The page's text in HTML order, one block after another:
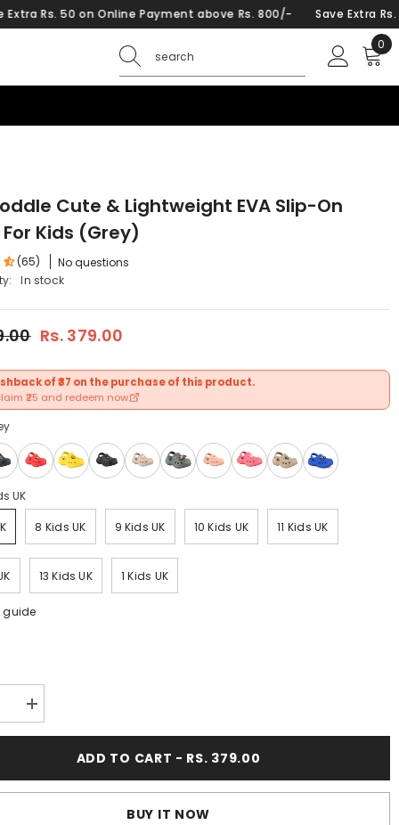
above Rs. 800/- Save Extra Rs. 50 on Online Payment
0
0
Cute & Lightweight EVA Slip-On
Kids (Grey)
(65)
No questions
In stock
Rs. 379.00
of ₹37 on the purchase of this product.
₹25 and redeem now.
UK
8 Kids UK 9 Kids UK 10 Kids UK 11 Kids UK
13 Kids UK 1 Kids UK
guide
Increase
quantity
for
&amp;
ADD TO CART - RS. 379.00
BUY IT NOW